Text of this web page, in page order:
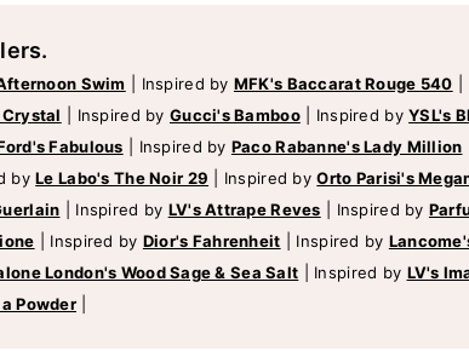
Swim Inspired by MFK's Baccarat Rouge 540
Inspired by Gucci's Bamboo Inspired byYSL's
Fabulous Inspired by Paco Rabanne's Lady Million
byLe Labo's The Noir 29 Inspired byOrto Parisi's
Inspired by LV's Attrape Reves Inspired by
Inspired by Dior's Fahrenheit Inspired by
London's Wood Sage & Sea Salt Inspired by LV's
Powder